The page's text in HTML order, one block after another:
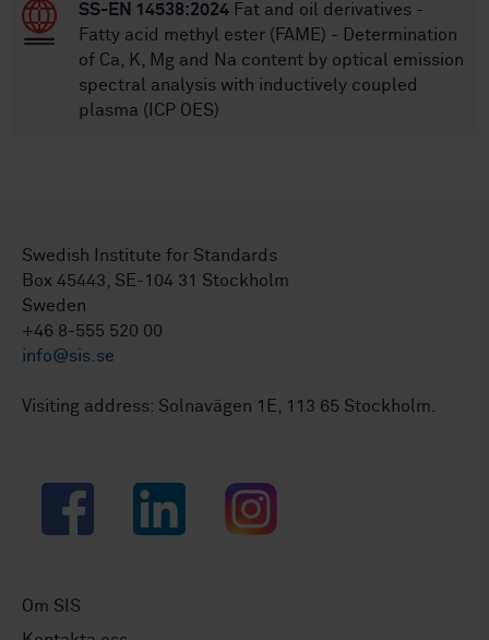
SS-EN 14538:2024 Fat and oil derivatives -
Fatty acid methyl ester (FAME) - Determination
of Ca, K, Mg and Na content by optical emission
spectral analysis with inductively coupled
plasma (ICP OES)
Swedish Institute for Standards
Box 45443, SE-104 31 Stockholm
Sweden
+46 8-555 520 00
info@sis.se
Visiting address: Solnavägen 1E, 113 65 Stockholm.
Facebook LinkedIn Instagram
Om SIS